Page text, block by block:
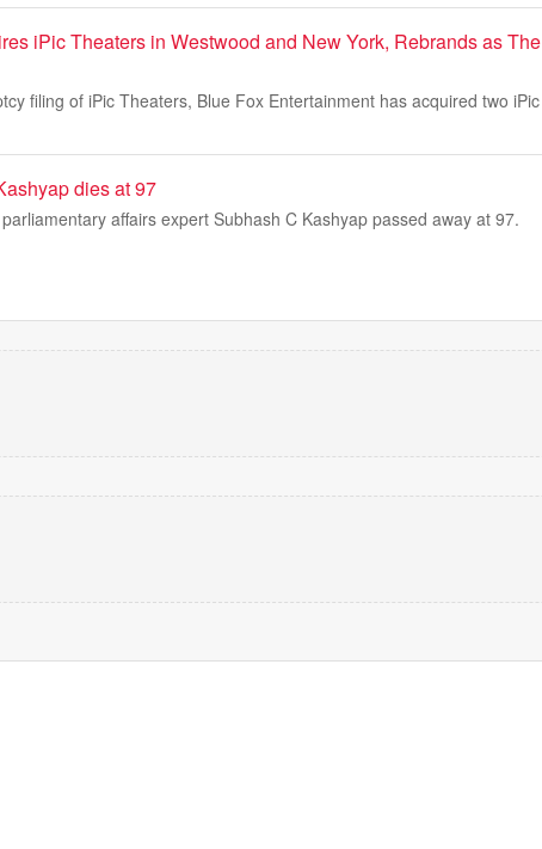
iPic Theaters in Westwood and New York, Rebrands as The
filing of iPic Theaters, Blue Fox Entertainment has acquired two iPic
dies at 97
affairs expert Subhash C Kashyap passed away at 97.